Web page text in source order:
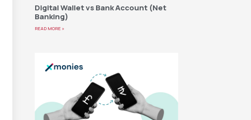
Digital Wallet vs Bank Account (Net
Banking)
READ MORE »